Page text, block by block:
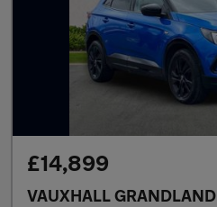
£14,899
VAUXHALL GRANDLAND